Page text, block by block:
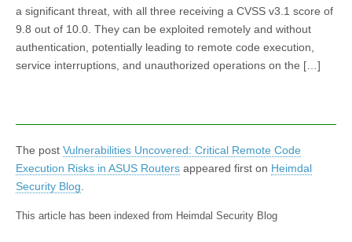
a significant threat, with all three receiving a CVSS v3.1 score of
9.8 out of 10.0. They can be exploited remotely and without
authentication, potentially leading to remote code execution,
service interruptions, and unauthorized operations on the […]
The post Vulnerabilities Uncovered: Critical Remote Code
Execution Risks in ASUS Routers appeared first on Heimdal
Security Blog
This article has been indexed from Heimdal Security Blog